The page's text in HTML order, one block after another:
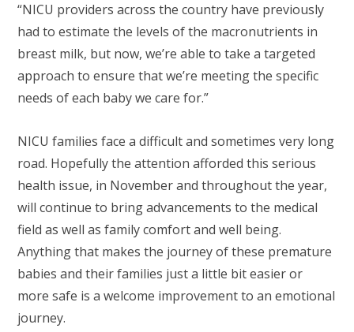
“NICU providers across the country have previously
had to estimate the levels of the macronutrients in
breast milk, but now, we’re able to take a targeted
approach to ensure that we’re meeting the specific
needs of each baby we care for.”
NICU families face a difficult and sometimes very long
road. Hopefully the attention afforded this serious
health issue, in November and throughout the year,
will continue to bring advancements to the medical
field as well as family comfort and well being.
Anything that makes the journey of these premature
babies and their families just a little bit easier or
more safe is a welcome improvement to an emotional
journey.